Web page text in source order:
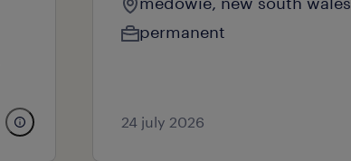
permanent
24 july 2026